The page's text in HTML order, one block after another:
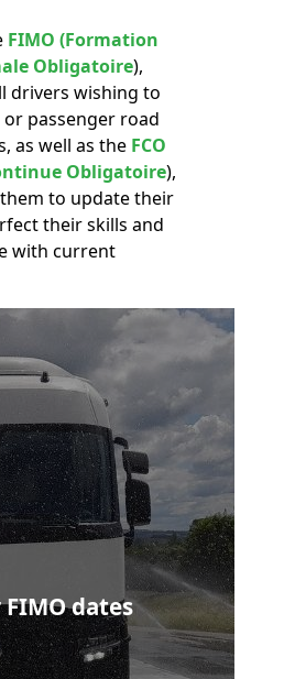
FIMO (Formation
Obligatoire),
drivers wishing to
passenger road
as well as the FCO
Obligatoire),
to update their
their skills and
with current
dates